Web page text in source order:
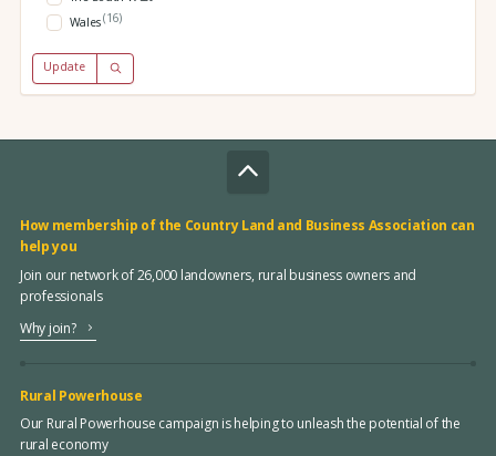
Wales(16)
Update
How membership of the Country Land and Business Association can
help you
Join our network of 26,000 landowners, rural business owners and
professionals
Why join?
Rural Powerhouse
Our Rural Powerhouse campaign is helping to unleash the potential of the
rural economy